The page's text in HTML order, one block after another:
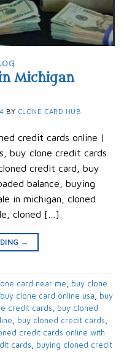
Michigan
BY CLONE CARD HUB
credit cards online​ |
buy clone credit cards​
credit card​, buy
balance​, buying
in michigan, cloned
cloned […]
→
card near me, buy clone
buy clone card online usa, buy
credit cards​, buy cloned
, buy cloned credit cards​,
credit cards online with
cards, buying cloned credit